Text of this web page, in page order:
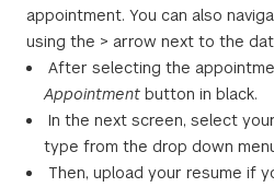
appointment. You can also
using the > arrow next to the
After selecting the
Appointment button in black.
In the next screen, select
type from the drop down
Then, upload your resume if